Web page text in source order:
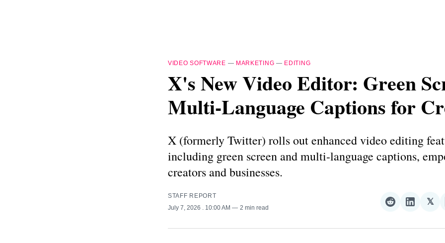
VIDEO SOFTWARE — MARKETING — EDITING
X's New Video Editor: Green
Multi-Language Captions for
X (formerly Twitter) rolls out enhanced video editing
including green screen and multi-language captions,
creators and businesses.
STAFF REPORT
July 7, 2026
. 10:00 AM 2 min read
Share
Reddit
Share
𝕏
𝕏